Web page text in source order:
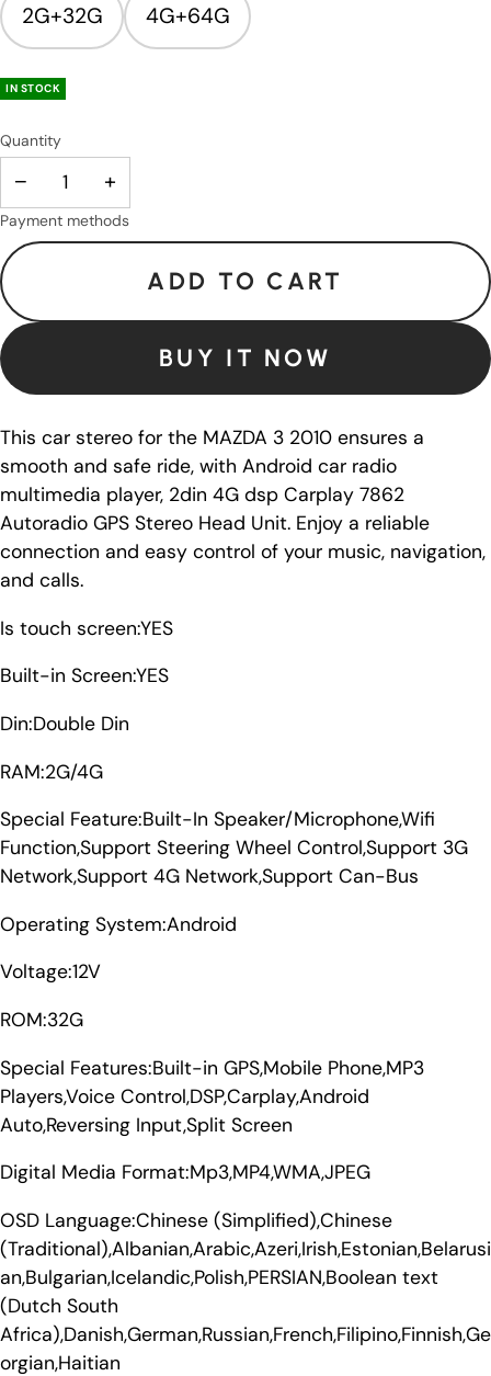
2G+32G 4G+64G
IN STOCK
Quantity
− +
Payment methods
ADD TO CART
BUY IT NOW
This car stereo for the MAZDA 3 2010 ensures a
smooth and safe ride, with Android car radio
multimedia player, 2din 4G dsp Carplay 7862
Autoradio GPS Stereo Head Unit. Enjoy a reliable
connection and easy control of your music, navigation,
and calls.
Is touch screen:YES
Built-in Screen:YES
Din:Double Din
RAM:2G/4G
Special Feature:Built-In Speaker/Microphone,Wifi
Function,Support Steering Wheel Control,Support 3G
Network,Support 4G Network,Support Can-Bus
Operating System:Android
Voltage:12V
ROM:32G
Special Features:Built-in GPS,Mobile Phone,MP3
Players,Voice Control,DSP,Carplay,Android
Auto,Reversing Input,Split Screen
Digital Media Format:Mp3,MP4,WMA,JPEG
OSD Language:Chinese (Simplified),Chinese
(Traditional),Albanian,Arabic,Azeri,Irish,Estonian,Belarusi
an,Bulgarian,Icelandic,Polish,PERSIAN,Boolean text
(Dutch South
Africa),Danish,German,Russian,French,Filipino,Finnish,Ge
orgian,Haitian